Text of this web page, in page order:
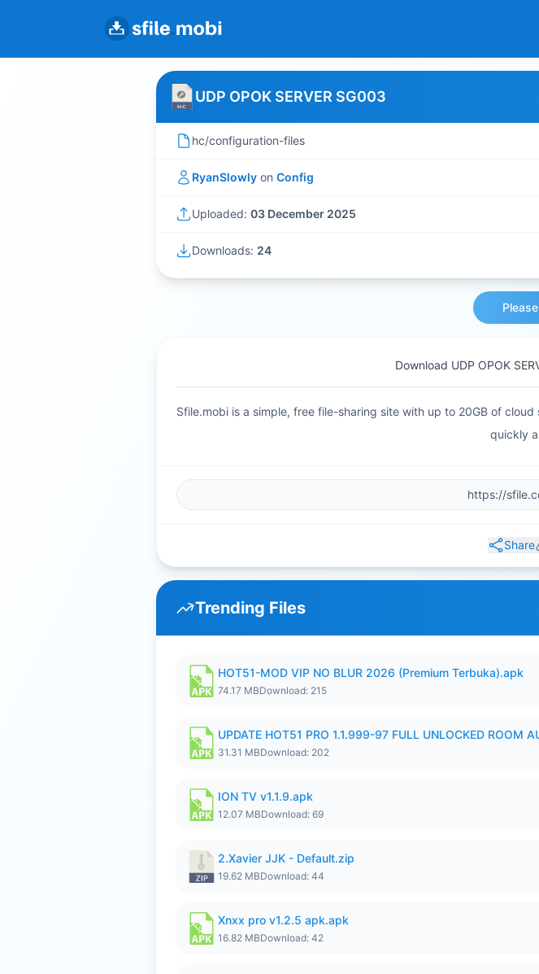
UDP OPOK SERVER SG003
hc/configuration-files
RyanSlowly on Config
Uploaded: 03 December 2025
Downloads: 24
Download UDP OPOK
Sfile.mobi is a simple, free file-sharing site with up to 20GB of
quickly
Share
Trending Files
HOT51-MOD VIP NO BLUR 2026 (Premium Terbuka).apk
74.17 MBDownload: 215
UPDATE HOT51 PRO 1.1.999-97 FULL UNLOCKED ROOM
31.31 MBDownload: 202
ION TV v1.1.9.apk
12.07 MBDownload: 69
2.Xavier JJK - Default.zip
19.62 MBDownload: 44
Xnxx pro v1.2.5 apk.apk
16.82 MBDownload: 42